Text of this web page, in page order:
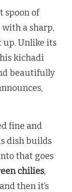
spoon of
a sharp,
up. Unlike its
kichadi
beautifully
fine and
dish builds
that goes
chilies,
then it’s